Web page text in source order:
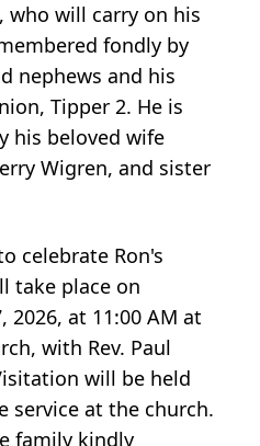
who will carry on his
fondly by
nephews and his
Tipper 2. He is
his beloved wife
Wigren, and sister
celebrate Ron's
take place on
2026, at 11:00 AM at
with Rev. Paul
will be held
service at the church.
family kindly